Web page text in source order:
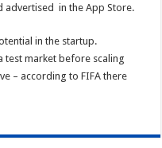
advertised in the App Store.
in the startup.
test market before scaling
– according to FIFA there